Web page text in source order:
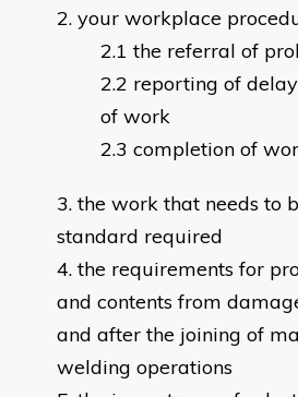
your workplace
the referral of
reporting of
of work
completion of
the work that needs to
standard required
the requirements for
and contents from
and after the joining of
welding operations